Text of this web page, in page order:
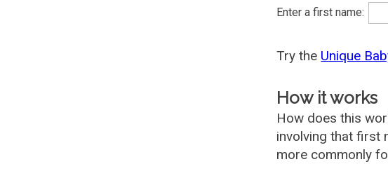
Enter a first name:
Try the Unique
How it works
How does this
involving that first
more commonly